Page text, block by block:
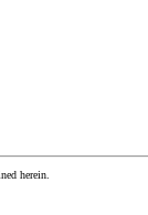
herein.